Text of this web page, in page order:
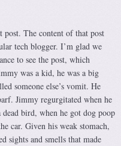
post. The content of that post
tech blogger. I’m glad we
to see the post, which
was a kid, he was a big
someone else’s vomit. He
Jimmy regurgitated when he
dead bird, when he got dog poop
car. Given his weak stomach,
sights and smells that made